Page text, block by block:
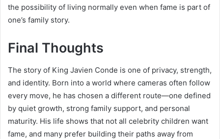
the possibility of living normally even when fame is part of
one’s family story.
Final Thoughts
The story of King Javien Conde is one of privacy, strength,
and identity. Born into a world where cameras often follow
every move, he has chosen a different route—one defined
by quiet growth, strong family support, and personal
maturity. His life shows that not all celebrity children want
fame, and many prefer building their paths away from